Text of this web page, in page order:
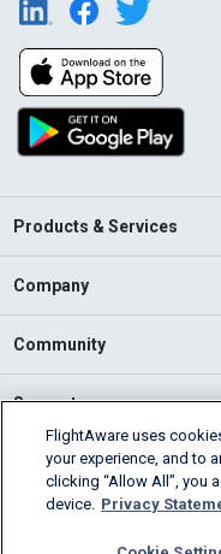
Products & Services
Company
Community
Support
English (USA)
2026 FlightAware
FlightAware uses
your experience, and to
clicking “Allow All”, you
device. Privacy